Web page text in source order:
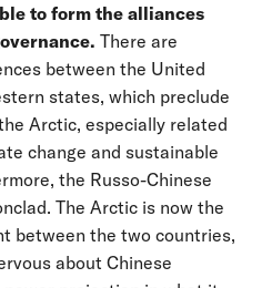
to form the alliances
There are
between the United
states, which preclude
Arctic, especially related
change and sustainable
the Russo-Chinese
The Arctic is now the
between the two countries,
about Chinese